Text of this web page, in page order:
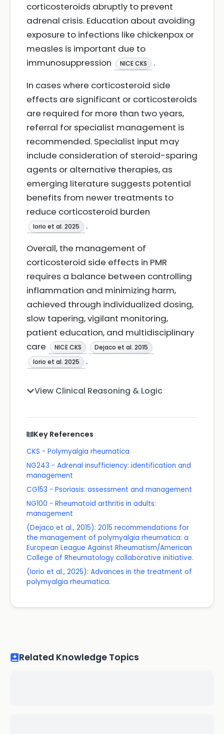
corticosteroids abruptly to prevent
adrenal crisis. Education about avoiding
exposure to infections like chickenpox or
measles is important due to
immunosuppression
NICE CKS
.
In cases where corticosteroid side
effects are significant or corticosteroids
are required for more than two years,
referral for specialist management is
recommended. Specialist input may
include consideration of steroid-sparing
agents or alternative therapies, as
emerging literature suggests potential
benefits from newer treatments to
reduce corticosteroid burden
Iorio et al. 2025
.
Overall, the management of
corticosteroid side effects in PMR
requires a balance between controlling
inflammation and minimizing harm,
achieved through individualized dosing,
slow tapering, vigilant monitoring,
patient education, and multidisciplinary
care
NICE CKS
Dejaco et al. 2015
Iorio et al. 2025
.
View Clinical Reasoning & Logic
Key References
CKS - Polymyalgia rheumatica
NG243 - Adrenal insufficiency: identification and
management
CG153 - Psoriasis: assessment and management
NG100 - Rheumatoid arthritis in adults:
management
(Dejaco et al., 2015): 2015 recommendations for
the management of polymyalgia rheumatica: a
European League Against Rheumatism/American
College of Rheumatology collaborative initiative.
(Iorio et al., 2025): Advances in the treatment of
polymyalgia rheumatica.
Related Knowledge Topics